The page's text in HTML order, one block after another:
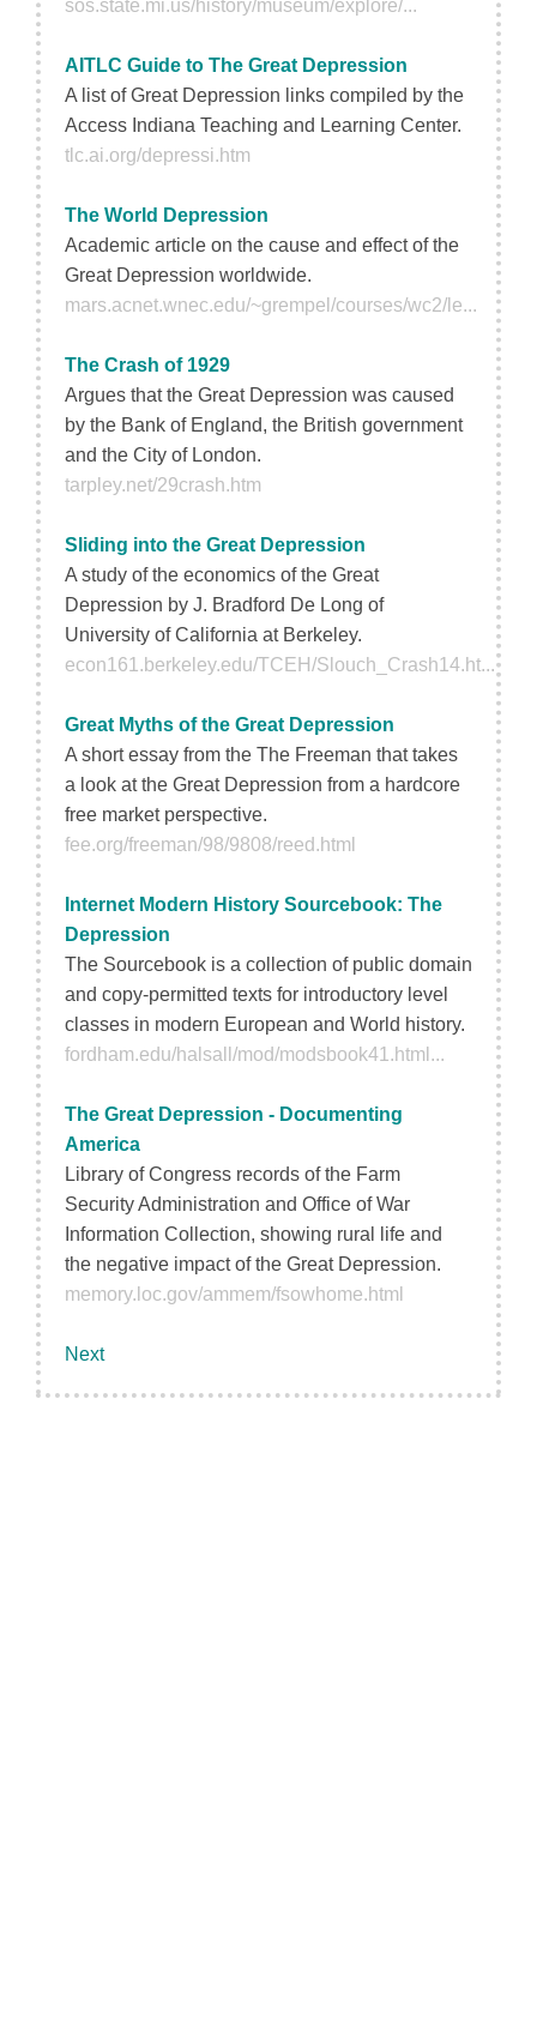
sos.state.mi.us/history/museum/explore/...
AITLC Guide to The Great Depression
A list of Great Depression links compiled by the
Access Indiana Teaching and Learning Center.
tlc.ai.org/depressi.htm
The World Depression
Academic article on the cause and effect of the
Great Depression worldwide.
mars.acnet.wnec.edu/~grempel/courses/wc2/le...
The Crash of 1929
Argues that the Great Depression was caused
by the Bank of England, the British government
and the City of London.
tarpley.net/29crash.htm
Sliding into the Great Depression
A study of the economics of the Great
Depression by J. Bradford De Long of
University of California at Berkeley.
econ161.berkeley.edu/TCEH/Slouch_Crash14.ht...
Great Myths of the Great Depression
A short essay from the The Freeman that takes
a look at the Great Depression from a hardcore
free market perspective.
fee.org/freeman/98/9808/reed.html
Internet Modern History Sourcebook: The
Depression
The Sourcebook is a collection of public domain
and copy-permitted texts for introductory level
classes in modern European and World history.
fordham.edu/halsall/mod/modsbook41.html...
The Great Depression - Documenting
America
Library of Congress records of the Farm
Security Administration and Office of War
Information Collection, showing rural life and
the negative impact of the Great Depression.
memory.loc.gov/ammem/fsowhome.html
Next